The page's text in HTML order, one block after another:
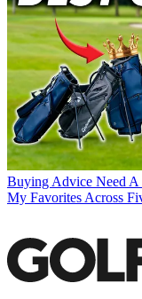
Buying Advice Need
My Favorites Across